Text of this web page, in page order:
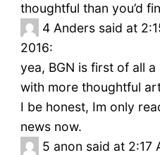
thoughtful than you’d
4 Anders said at
2016:
yea, BGN is first of all
with more thoughtful
I be honest, Im only
news now.
5 anon said at 2:17